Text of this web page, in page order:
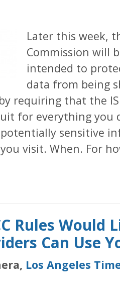
Later this week,
Commission will
intended to
data from being
requiring that the
for everything
potentially sensitive
visit. When. For
Rules
Can Use
Los Angeles